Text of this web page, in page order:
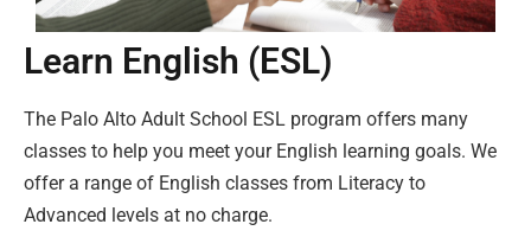
Learn English (ESL)
The Palo Alto Adult School ESL program offers many
classes to help you meet your English learning goals. We
offer a range of English classes from Literacy to
Advanced levels at no charge.